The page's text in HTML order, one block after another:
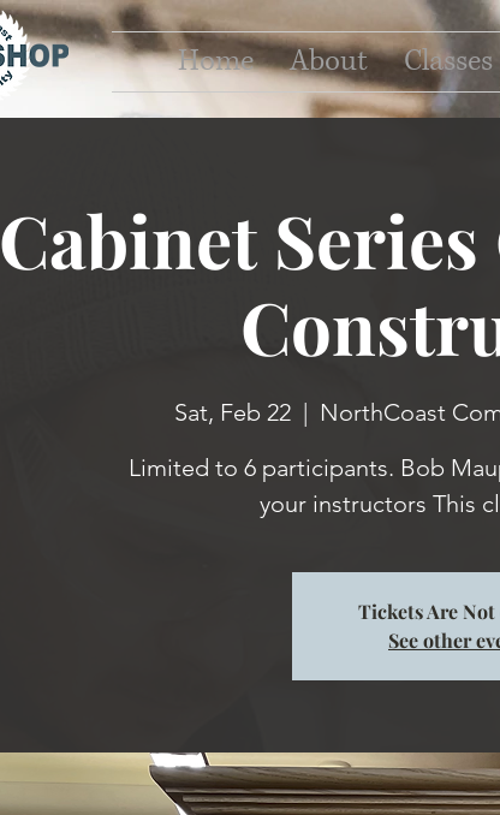
Home About Classes
Cabinet
Sat, Feb 22
  |
NorthCoast
Limited to 6 participants. Bob
your instructors This
Tickets Are Not
See other